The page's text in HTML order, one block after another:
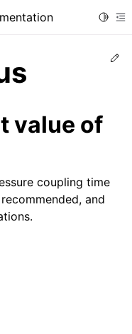
value of
coupling time
and